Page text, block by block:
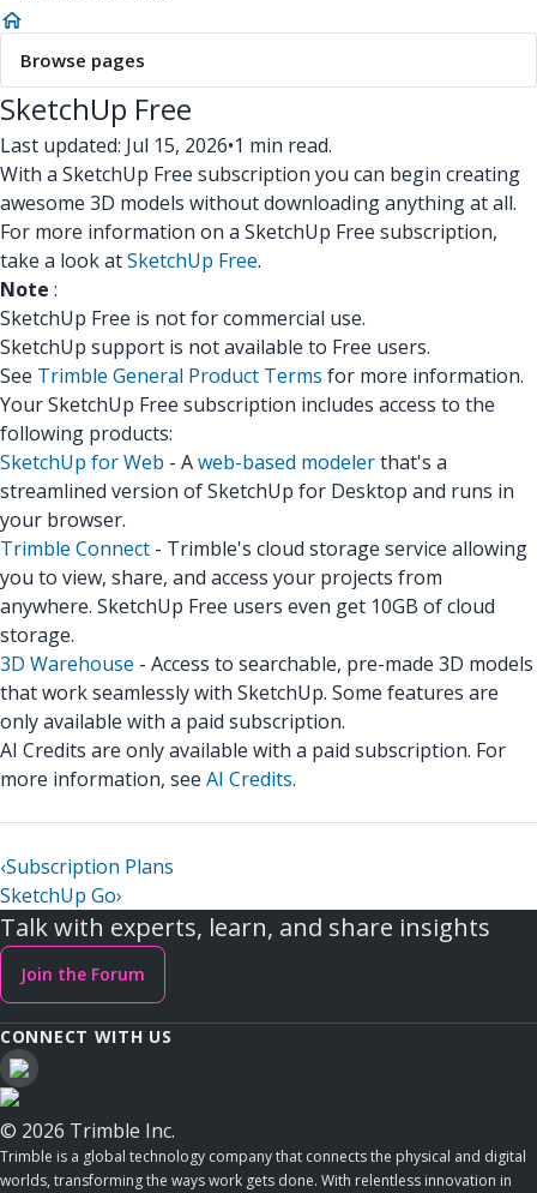
Browse pages
SketchUp Free
Last updated: Jul 15, 2026•1 min read.
With a SketchUp Free subscription you can begin creating
awesome 3D models without downloading anything at all.
For more information on a SketchUp Free subscription,
take a look atSketchUp Free.
Note :
SketchUp Free is not for commercial use.
SketchUp support is not available to Free users.
See Trimble General Product Terms for more information.
Your SketchUp Free subscription includes access to the
following products:
SketchUp for Web - Aweb-based modelerthat's a
streamlined version of SketchUp for Desktop and runs in
your browser.
Trimble Connect - Trimble's cloud storage service allowing
you to view, share, and access your projects from
anywhere. SketchUp Free users even get 10GB of cloud
storage.
3D Warehouse - Access to searchable, pre-made 3D models
that work seamlessly with SketchUp. Some features are
only available with a paid subscription.
AI Credits are only available with a paid subscription. For
more information, see AI Credits.
‹Subscription Plans
SketchUp Go›
Talk with experts, learn, and share insights
Join the Forum
CONNECT WITH US
© 2026 Trimble Inc.
Trimble is a global technology company that connects the physical and digital
worlds, transforming the ways work gets done. With relentless innovation in